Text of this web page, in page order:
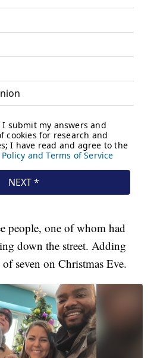
people, one of whom had
down the street. Adding
seven on Christmas Eve.